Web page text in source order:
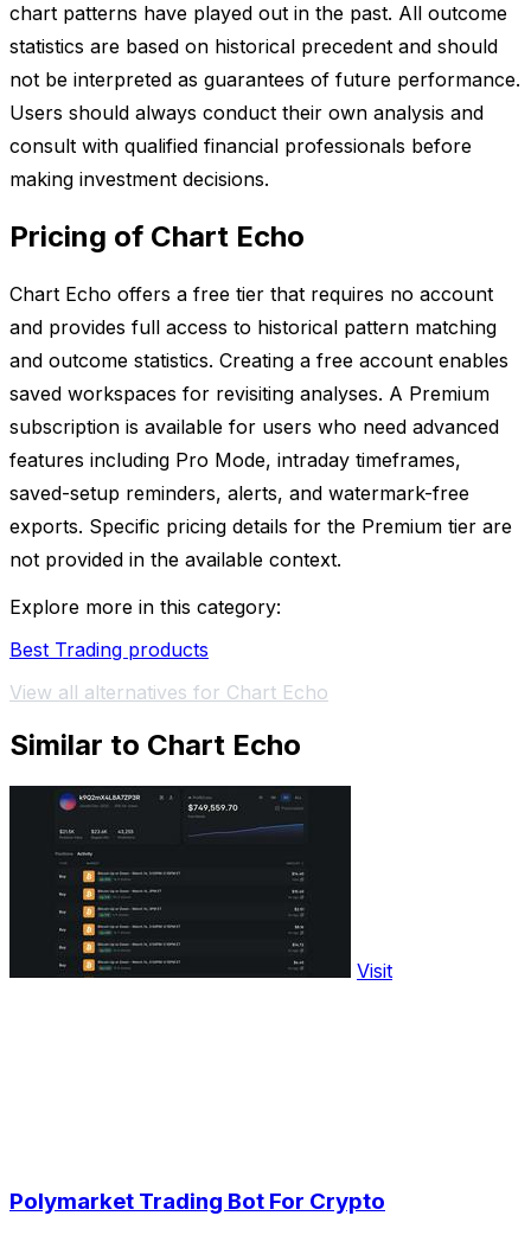
chart patterns have played out in the past. All outcome
statistics are based on historical precedent and should
not be interpreted as guarantees of future performance.
Users should always conduct their own analysis and
consult with qualified financial professionals before
making investment decisions.
Pricing of Chart Echo
Chart Echo offers a free tier that requires no account
and provides full access to historical pattern matching
and outcome statistics. Creating a free account enables
saved workspaces for revisiting analyses. A Premium
subscription is available for users who need advanced
features including Pro Mode, intraday timeframes,
saved-setup reminders, alerts, and watermark-free
exports. Specific pricing details for the Premium tier are
not provided in the available context.
Explore more in this category:
Best Trading products
View all alternatives for Chart Echo
Similar to Chart Echo
Visit
Polymarket Trading Bot For Crypto